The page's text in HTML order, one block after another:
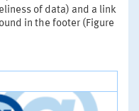
of data) and a link
in the footer (Figure